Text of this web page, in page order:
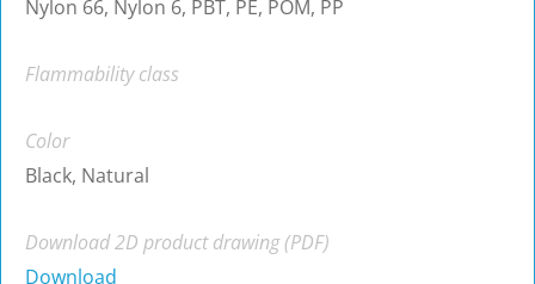
Nylon 66, Nylon 6, PBT, PE, POM, PP
Flammability class
Color
Black, Natural
Download 2D product drawing (PDF)
Download